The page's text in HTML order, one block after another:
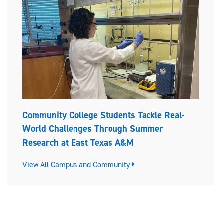
Community College Students Tackle Real-
World Challenges Through Summer
Research at East Texas A&M
View All Campus and Community